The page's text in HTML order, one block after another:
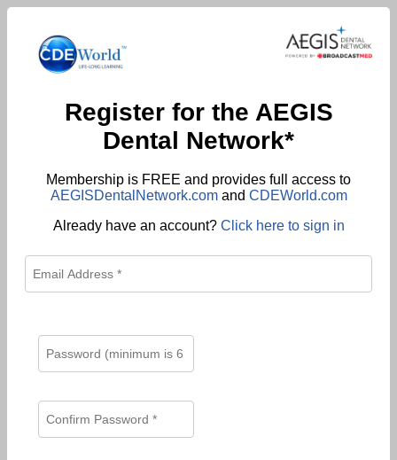
Register for the AEGIS
Dental Network*
Membership is FREE and provides full access to
AEGISDentalNetwork.comand CDEWorld.com
Already have an account? Click here to sign in